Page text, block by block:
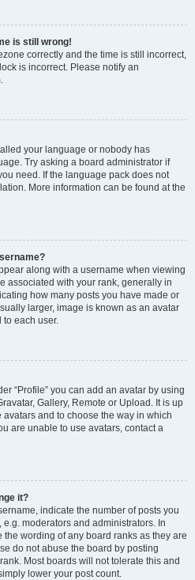
is still wrong!
correctly and the time is still incorrect,
is incorrect. Please notify an
your language or nobody has
Try asking a board administrator if
need. If the language pack does not
More information can be found at the
along with a username when viewing
associated with your rank, generally in
how many posts you have made or
larger, image is known as an avatar
each user.
“Profile” you can add an avatar by using
Gallery, Remote or Upload. It is up
and to choose the way in which
are unable to use avatars, contact a
it?
indicate the number of posts you
moderators and administrators. In
wording of any board ranks as they are
do not abuse the board by posting
Most boards will not tolerate this and
lower your post count.